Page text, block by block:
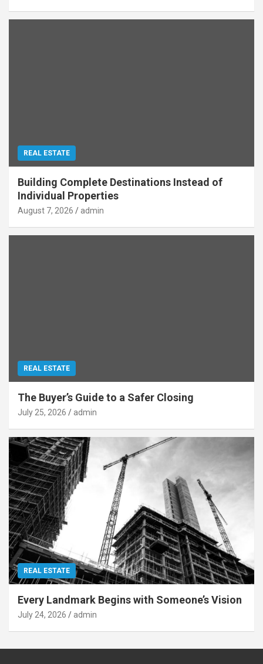
REAL ESTATE
Building Complete Destinations Instead of
Individual Properties
August 7, 2026 admin
REAL ESTATE
The Buyer’s Guide to a Safer Closing
July 25, 2026 admin
REAL ESTATE
Every Landmark Begins with Someone’s Vision
July 24, 2026 admin